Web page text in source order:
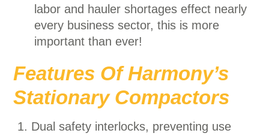
labor and hauler shortages effect nearly
every business sector, this is more
important than ever!
Features Of Harmony’s
Stationary Compactors
Dual safety interlocks, preventing use